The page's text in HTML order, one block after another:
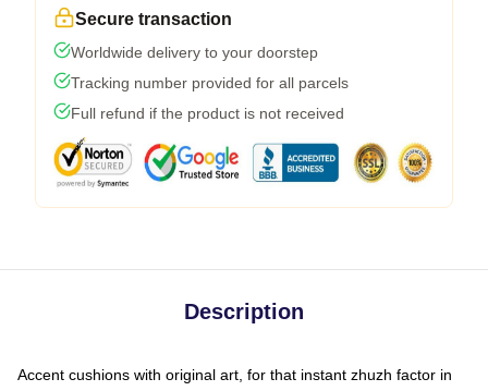
Secure transaction
Worldwide delivery to your doorstep
Tracking number provided for all parcels
Full refund if the product is not received
Description
Accent cushions with original art, for that instant zhuzh factor in